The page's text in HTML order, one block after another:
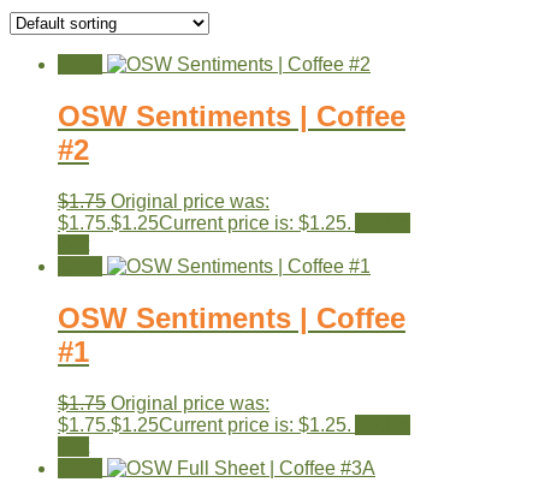
OSW Sentiments | Coffee
#2
$1.75 Original price was:
$1.75.$1.25Current price is: $1.25.
OSW Sentiments | Coffee
#1
$1.75 Original price was:
$1.75.$1.25Current price is: $1.25.